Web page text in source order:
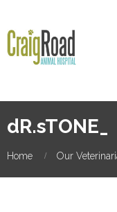
dR.sTONE_
Home Our